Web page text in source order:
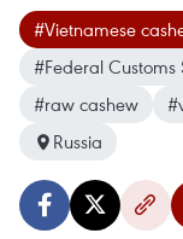
#Vietnamese
#Federal Customs
#raw cashew
Russia